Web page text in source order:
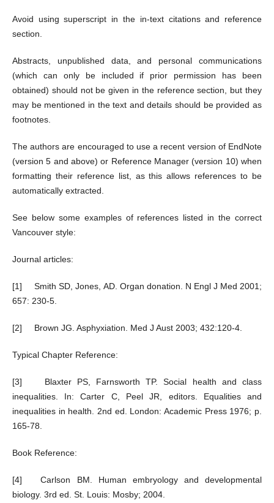
Avoid using superscript in the in-text citations and reference
section.
Abstracts, unpublished data, and personal communications
(which can only be included if prior permission has been
obtained) should not be given in the reference section, but they
may be mentioned in the text and details should be provided as
footnotes.
The authors are encouraged to use a recent version of EndNote
(version 5 and above) or Reference Manager (version 10) when
formatting their reference list, as this allows references to be
automatically extracted.
See below some examples of references listed in the correct
Vancouver style:
Journal articles:
[1] Smith SD, Jones, AD. Organ donation. N Engl J Med 2001;
657: 230-5.
[2] Brown JG. Asphyxiation. Med J Aust 2003; 432:120-4.
Typical Chapter Reference:
[3] Blaxter PS, Farnsworth TP. Social health and class
inequalities. In: Carter C, Peel JR, editors. Equalities and
inequalities in health. 2nd ed. London: Academic Press 1976; p.
165-78.
Book Reference:
[4] Carlson BM. Human embryology and developmental
biology. 3rd ed. St. Louis: Mosby; 2004.